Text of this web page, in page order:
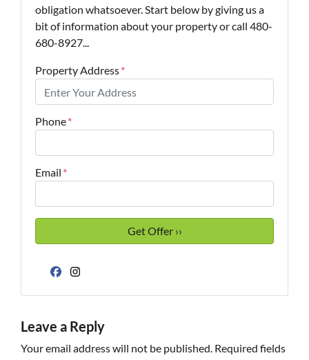
obligation whatsoever. Start below by giving us a
bit of information about your property or call 480-
680-8927...
Property Address*
Phone*
Email *
Facebook
Leave a Reply
Your email address will not be published. Required fields